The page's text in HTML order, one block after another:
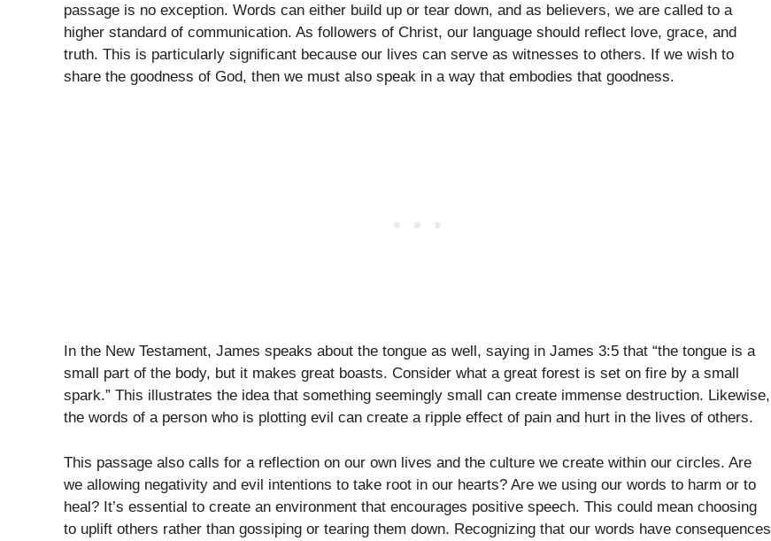
passage is no exception. Words can either build up or tear down, and as believers, we are called to a
higher standard of communication. As followers of Christ, our language should reflect love, grace, and
truth. This is particularly significant because our lives can serve as witnesses to others. If we wish to
share the goodness of God, then we must also speak in a way that embodies that goodness.
In the New Testament, James speaks about the tongue as well, saying in James 3:5 that “the tongue is a
small part of the body, but it makes great boasts. Consider what a great forest is set on fire by a small
spark.” This illustrates the idea that something seemingly small can create immense destruction. Likewise,
the words of a person who is plotting evil can create a ripple effect of pain and hurt in the lives of others.
This passage also calls for a reflection on our own lives and the culture we create within our circles. Are
we allowing negativity and evil intentions to take root in our hearts? Are we using our words to harm or to
heal? It’s essential to create an environment that encourages positive speech. This could mean choosing
to uplift others rather than gossiping or tearing them down. Recognizing that our words have consequences